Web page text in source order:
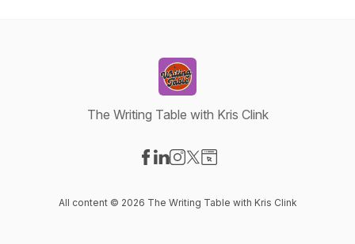
The Writing Table with Kris Clink
All content © 2026 The Writing Table with Kris Clink